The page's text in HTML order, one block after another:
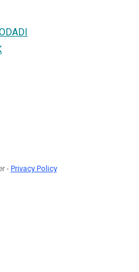
-Privacy Policy